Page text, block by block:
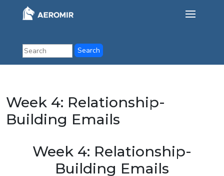
Week 4: Relationship-
Building Emails
Week 4: Relationship-
Building Emails